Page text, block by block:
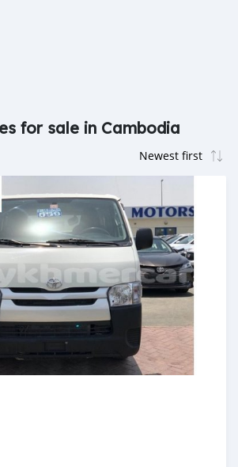
for sale in Cambodia